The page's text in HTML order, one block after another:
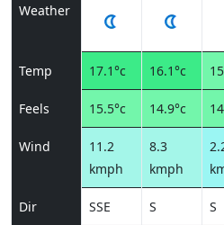
Weather
Temp 17.1°c 16.1°c
Feels 15.5°c 14.9°c
Wind
11.2
kmph
8.3
kmph
Dir SSE S S